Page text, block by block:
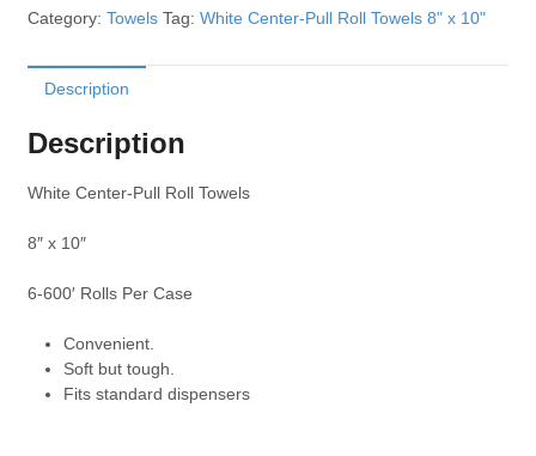
Category: Towels Tag: White Center-Pull Roll Towels 8" x 10"
Description
Description
White Center-Pull Roll Towels
8″ x 10″
6-600′ Rolls Per Case
Convenient.
Soft but tough.
Fits standard dispensers